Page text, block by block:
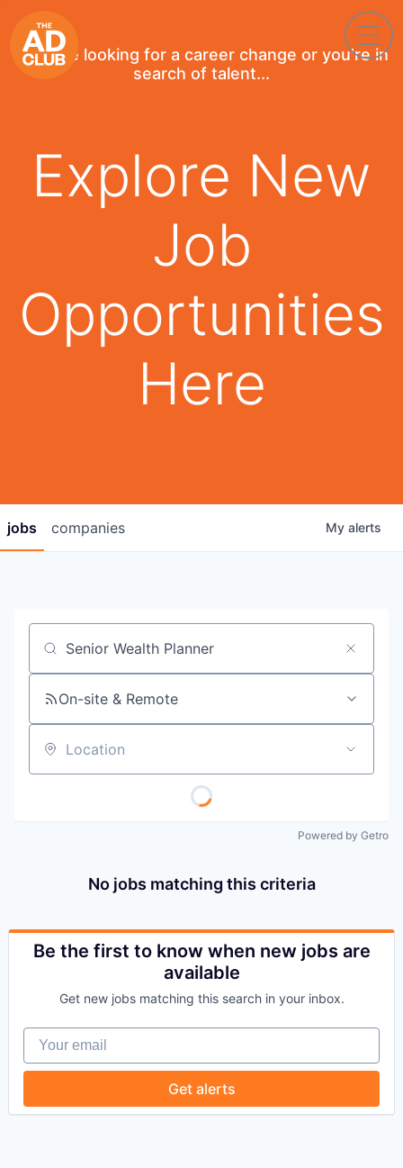
If you're looking for a career change or you're in
search of talent...
Explore New
Job
Opportunities
Here
jobs companies My alerts
Job title, company or keyword
On-site & Remote
Location
Powered by Getro
No jobs matching this criteria
Be the first to know when new jobs are
available
Get new jobs matching this search in your inbox.
Your email
Get alerts